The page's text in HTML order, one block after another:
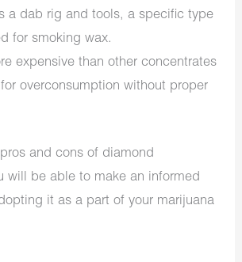
a dab rig and tools, a specific type
for smoking wax.
expensive than other concentrates
overconsumption without proper
and cons of diamond
will be able to make an informed
it as a part of your marijuana